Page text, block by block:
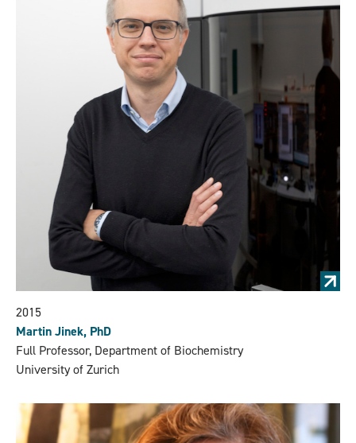
2015
Martin Jinek, PhD
Full Professor, Department of Biochemistry
University of Zurich